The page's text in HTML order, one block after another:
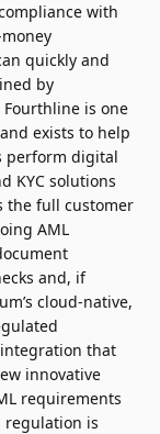
with
quickly and
by
is one
exists to help
perform digital
KYC solutions
the full customer
AML
and, if
cloud-native,
that
innovative
requirements
regulation is